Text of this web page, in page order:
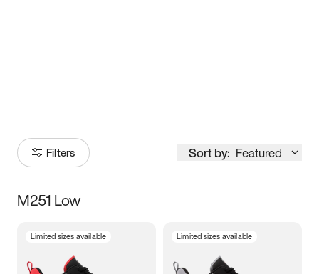
Filters Sort by: Featured
Size
M251 Low
Limited sizes available Limited sizes available